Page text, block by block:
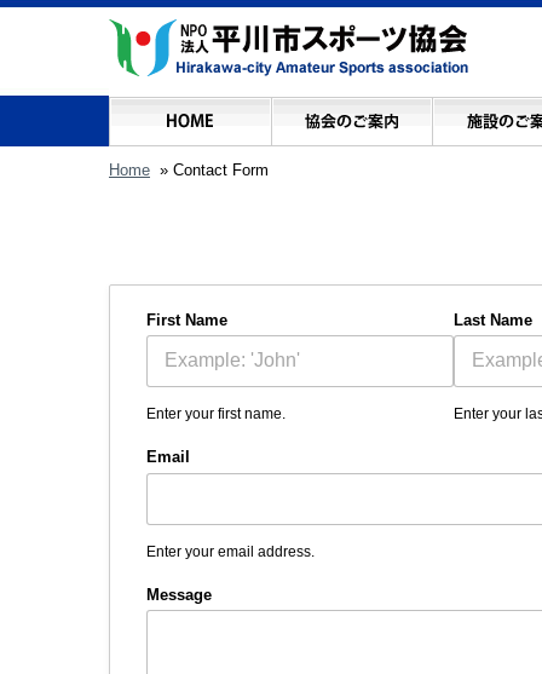
Home » Contact Form
First Name
Enter your first name.
Last Name
Enter your
Email
Enter your email address.
Message